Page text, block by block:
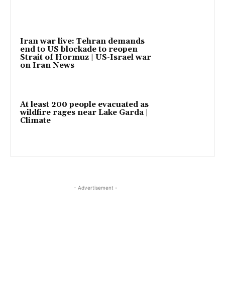
Iran war live: Tehran demands
end to US blockade to reopen
Strait of Hormuz | US-Israel war
on Iran News
At least 200 people evacuated as
wildfire rages near Lake Garda |
Climate
- Advertisement -